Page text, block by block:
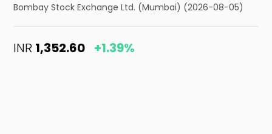
Bombay Stock Exchange Ltd. (Mumbai) (2026-08-05)
INR 1,352.60 +1.39%